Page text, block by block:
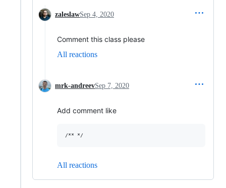
zaleslawSep 4, 2020
Comment this class please
All reactions
mrk-andreevSep 7, 2020
Add comment like
All reactions